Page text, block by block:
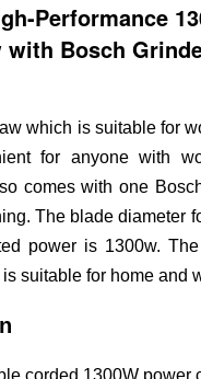
Performance
with Bosch
which is suitable for
for anyone with
comes with one
The blade diameter
power is 1300w.
suitable for home and
corded 1300W power